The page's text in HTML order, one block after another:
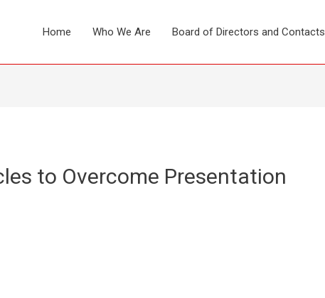
Home Who We Are Board of Directors and Contacts
to Overcome Presentation